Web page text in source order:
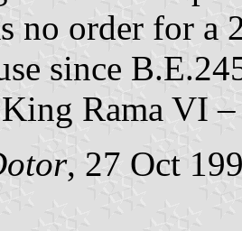
no order for a
since
Rama VI
, 27 Oct